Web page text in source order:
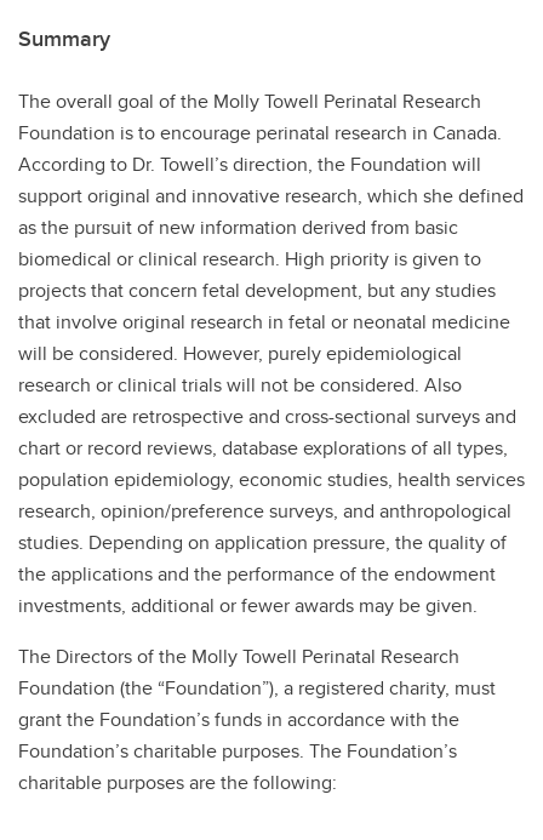
Summary
The overall goal of the Molly Towell Perinatal Research
Foundation is to encourage perinatal research in Canada.
According to Dr. Towell’s direction, the Foundation will
support original and innovative research, which she defined
as the pursuit of new information derived from basic
biomedical or clinical research. High priority is given to
projects that concern fetal development, but any studies
that involve original research in fetal or neonatal medicine
will be considered. However, purely epidemiological
research or clinical trials will not be considered. Also
excluded are retrospective and cross-sectional surveys and
chart or record reviews, database explorations of all types,
population epidemiology, economic studies, health services
research, opinion/preference surveys, and anthropological
studies. Depending on application pressure, the quality of
the applications and the performance of the endowment
investments, additional or fewer awards may be given.
The Directors of the Molly Towell Perinatal Research
Foundation (the “Foundation”), a registered charity, must
grant the Foundation’s funds in accordance with the
Foundation’s charitable purposes. The Foundation’s
charitable purposes are the following: